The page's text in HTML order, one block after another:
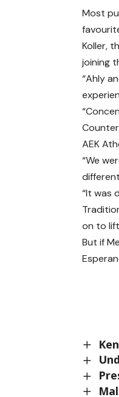
Most
Koller,
joining
“Ahly
AEK
“We
“It was
on to
But if